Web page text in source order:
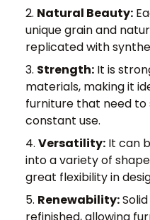
Natural Beauty:
unique grain and
replicated with
Strength: It is
materials, making it
furniture that need
constant use.
Versatility: It can
into a variety of
great flexibility in
Renewability: